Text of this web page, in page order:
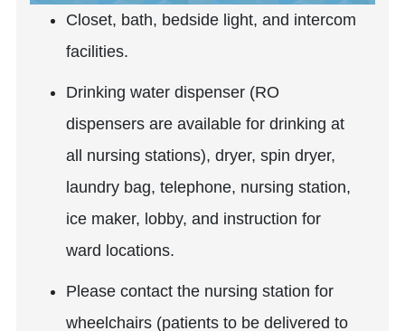
Closet, bath, bedside light, and intercom
facilities.
Drinking water dispenser (RO
dispensers are available for drinking at
all nursing stations), dryer, spin dryer,
laundry bag, telephone, nursing station,
ice maker, lobby, and instruction for
ward locations.
Please contact the nursing station for
wheelchairs (patients to be delivered to